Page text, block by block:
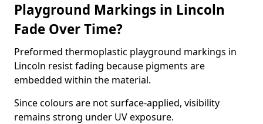
Playground Markings in Lincoln
Fade Over Time?
Preformed thermoplastic playground markings in
Lincoln resist fading because pigments are
embedded within the material.
Since colours are not surface-applied, visibility
remains strong under UV exposure.